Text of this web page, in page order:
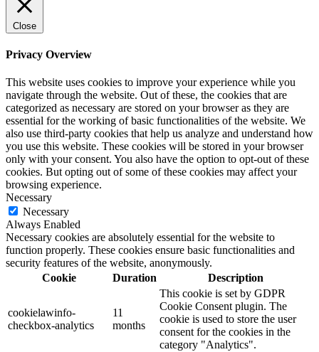
Close
Privacy Overview
This website uses cookies to improve your experience while you
navigate through the website. Out of these, the cookies that are
categorized as necessary are stored on your browser as they are
essential for the working of basic functionalities of the website. We
also use third-party cookies that help us analyze and understand how
you use this website. These cookies will be stored in your browser
only with your consent. You also have the option to opt-out of these
cookies. But opting out of some of these cookies may affect your
browsing experience.
Necessary
Necessary
Always Enabled
Necessary cookies are absolutely essential for the website to
function properly. These cookies ensure basic functionalities and
security features of the website, anonymously.
Cookie
Duration Description
cookielawinfo-
checkbox-analytics
11
months
This cookie is set by GDPR
Cookie Consent plugin. The
cookie is used to store the user
consent for the cookies in the
category "Analytics".